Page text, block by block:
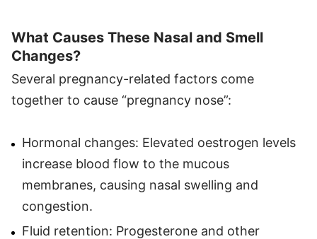
What Causes These Nasal and Smell
Changes?
Several pregnancy-related factors come
together to cause “pregnancy nose”:
Hormonal changes: Elevated oestrogen levels
increase blood flow to the mucous
membranes, causing nasal swelling and
congestion.
Fluid retention: Progesterone and other